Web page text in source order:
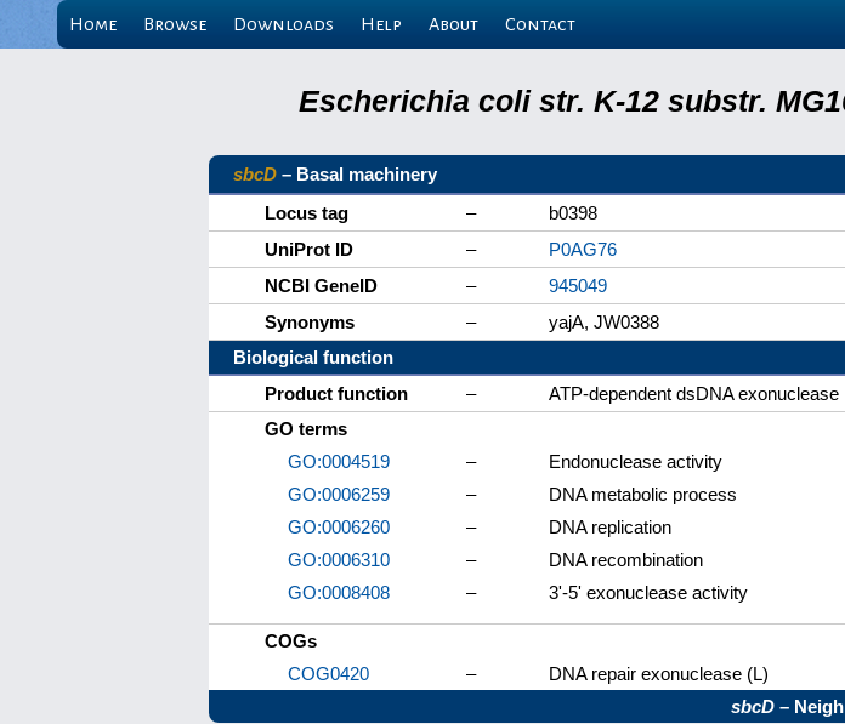
Home Browse Downloads Help About Contact
Escherichia coli str. K-12 substr.
sbcD – Basal machinery
Locus tag
–
b0398
UniProt ID
–
P0AG76
NCBI GeneID
–
945049
Synonyms
–
yajA, JW0388
Biological function
Product function
–
ATP-dependent dsDNA exonuclease
GO terms
GO:0004519
–
Endonuclease activity
GO:0006259
–
DNA metabolic process
GO:0006260
–
DNA replication
GO:0006310
–
DNA recombination
GO:0008408
– 3'-5' exonuclease activity
COGs
COG0420
–
DNA repair exonuclease (L)
sbcD–